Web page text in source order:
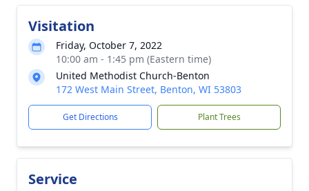
Visitation
Friday, October 7, 2022
10:00 am - 1:45 pm (Eastern time)
United Methodist Church-Benton
172 West Main Street, Benton, WI 53803
Get Directions Plant Trees
Service